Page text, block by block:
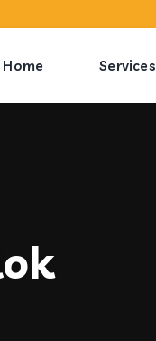
Home Services